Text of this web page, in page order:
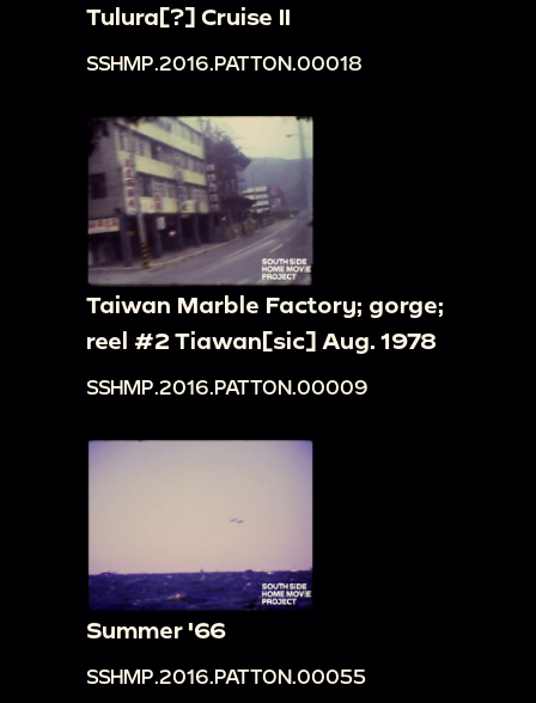
Tulura[?] Cruise II
SSHMP.2016.PATTON.00018
Taiwan Marble Factory; gorge;
reel #2 Tiawan[sic] Aug. 1978
SSHMP.2016.PATTON.00009
Summer '66
SSHMP.2016.PATTON.00055